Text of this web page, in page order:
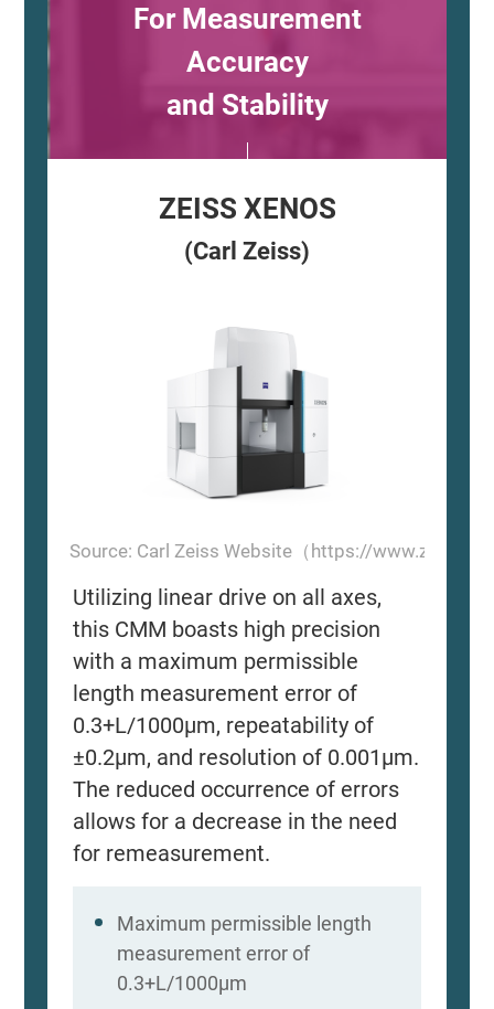
For Measurement
Accuracy
and Stability
ZEISS XENOS
(Carl Zeiss)
Source: Carl Zeiss Website（https://
Utilizing linear drive on all axes,
this CMM boasts high precision
with a maximum permissible
length measurement error of
0.3+L/1000μm, repeatability of
±0.2μm, and resolution of 0.001μm.
The reduced occurrence of errors
allows for a decrease in the need
for remeasurement.
Maximum permissible length
measurement error of
0.3+L/1000μm